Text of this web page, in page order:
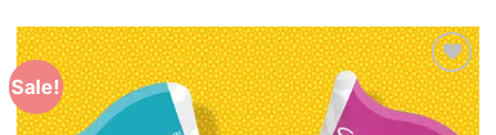
Sale!
Add to
Wishlist